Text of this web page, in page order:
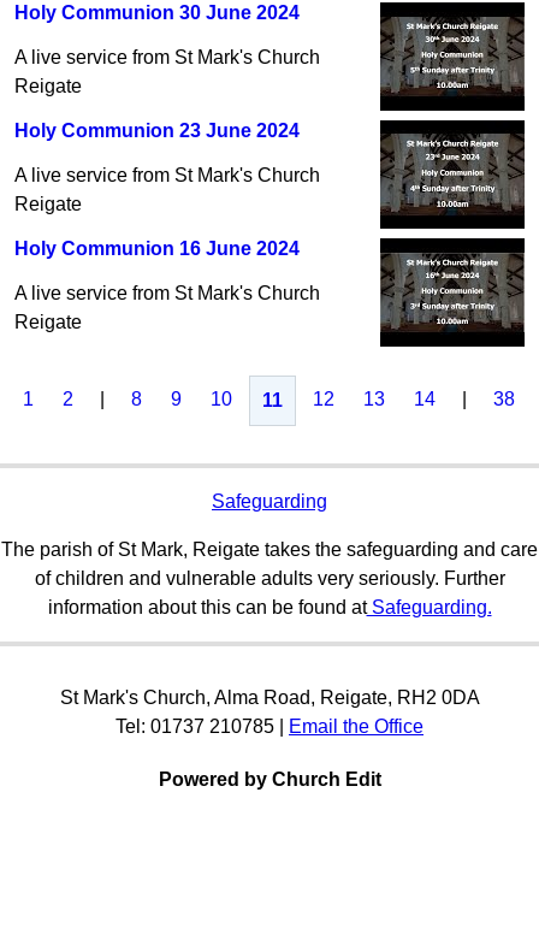
Holy Communion 30 June 2024
A live service from St Mark's Church
Reigate
Holy Communion 23 June 2024
A live service from St Mark's Church
Reigate
Holy Communion 16 June 2024
A live service from St Mark's Church
Reigate
1 2 8 9 10 11 12 13 14 38
Safeguarding
The parish of St Mark, Reigate takes the safeguarding and care
of children and vulnerable adults very seriously. Further
information about this can be found atSafeguarding.
St Mark's Church, Alma Road, Reigate, RH2 0DA
Tel: 01737 210785 |
Email the Office
Powered by Church Edit